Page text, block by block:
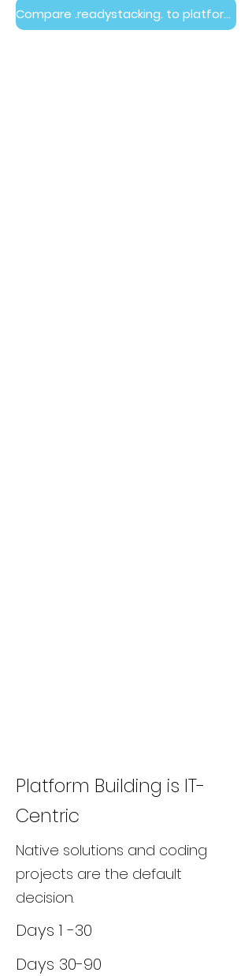
Compare .readystacking. to platform builds
Platform Building is IT-
Centric
Native solutions and coding
projects are the default
decision.
Days 1 -30
Days 30-90